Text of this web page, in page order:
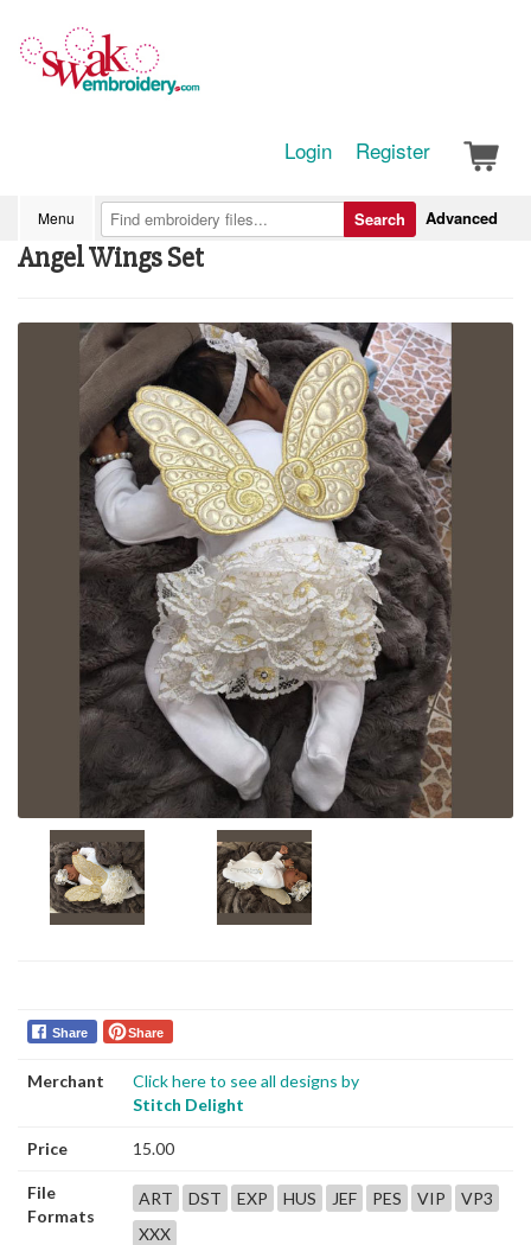
Login Register
Menu Advanced
Search
Angel Wings Set
Share Share
Merchant
Click here to see all designs by
Stitch Delight
Price 15.00
File
Formats
ART DST EXP HUS JEF PES VIP
VP3
XXX